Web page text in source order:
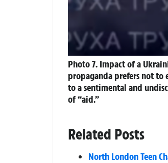
Photo 7. Impact of a
propaganda prefers not to
to a sentimental and
of “aid.”
Related Posts
North London Teen